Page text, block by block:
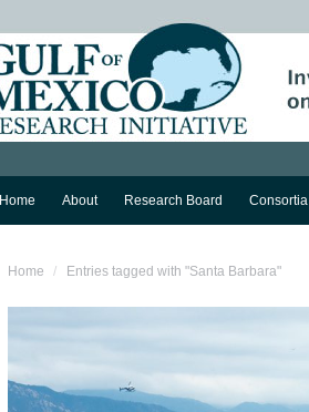
Home About Research Board Consortia
You are here:
Home Entries tagged with "Santa Barbara"